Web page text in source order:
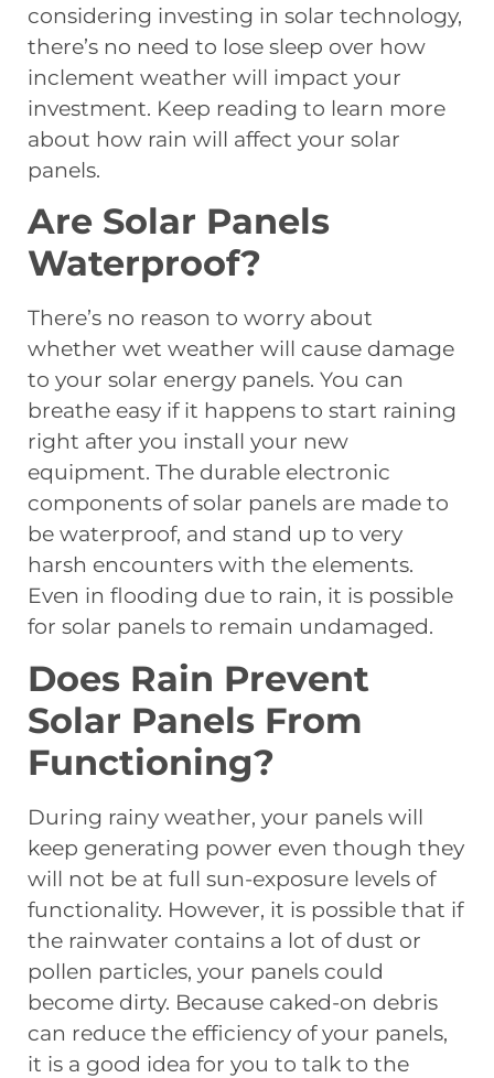
considering investing in solar technology,
there’s no need to lose sleep over how
inclement weather will impact your
investment. Keep reading to learn more
about how rain will affect your solar
panels.
Are Solar Panels
Waterproof?
There’s no reason to worry about
whether wet weather will cause damage
to your solar energy panels. You can
breathe easy if it happens to start raining
right after you install your new
equipment. The durable electronic
components of solar panels are made to
be waterproof, and stand up to very
harsh encounters with the elements.
Even in flooding due to rain, it is possible
for solar panels to remain undamaged.
Does Rain Prevent
Solar Panels From
Functioning?
During rainy weather, your panels will
keep generating power even though they
will not be at full sun-exposure levels of
functionality. However, it is possible that if
the rainwater contains a lot of dust or
pollen particles, your panels could
become dirty. Because caked-on debris
can reduce the efficiency of your panels,
it is a good idea for you to talk to the